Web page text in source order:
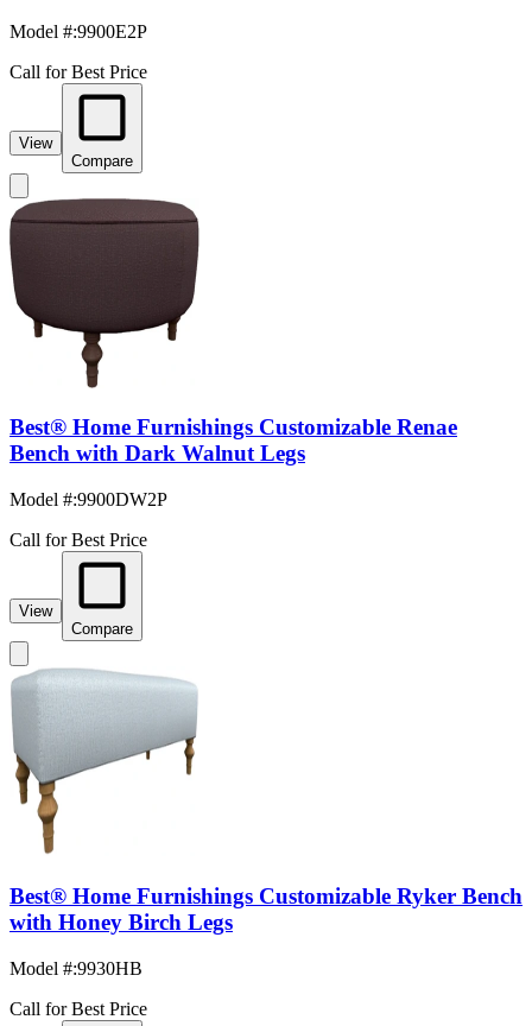
Model #:9900E2P
Call for Best Price
View
Compare
Best® Home Furnishings Customizable Renae
Bench with Dark Walnut Legs
Model #:9900DW2P
Call for Best Price
View
Compare
Best® Home Furnishings Customizable Ryker Bench
with Honey Birch Legs
Model #:9930HB
Call for Best Price